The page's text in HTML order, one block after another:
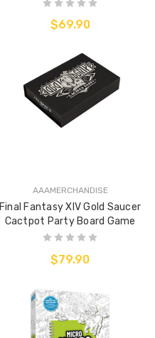
$69.90
AAAMERCHANDISE
Final Fantasy XIV Gold Saucer
Cactpot Party Board Game
$79.90